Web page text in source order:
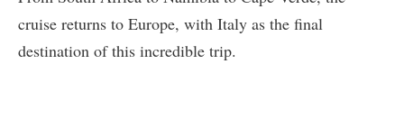
cruise returns to Europe, with Italy as the final
destination of this incredible trip.